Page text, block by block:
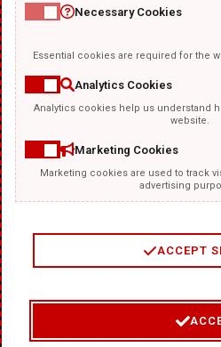
2/4
Necessary Cookies
Essential cookies are required for the
Analytics Cookies
Analytics cookies help us understand
website.
Marketing Cookies
Marketing cookies are used to track
advertising
ACCEPT